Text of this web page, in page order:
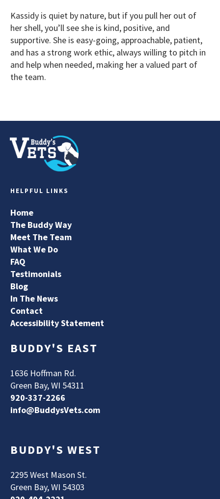
Kassidy is quiet by nature, but if you pull her out of
her shell, you’ll see she is kind, positive, and
supportive. She is easy-going, approachable, patient,
and has a strong work ethic, always willing to pitch in
and help when needed, making her a valued part of
the team.
HELPFUL LINKS
Home
The Buddy Way
Meet The Team
What We Do
FAQ
Testimonials
Blog
In The News
Contact
Accessibility Statement
BUDDY'S EAST
1636 Hoffman Rd.
Green Bay, WI 54311
920-337-2266
info@BuddysVets.com
BUDDY'S WEST
2295 West Mason St.
Green Bay, WI 54303